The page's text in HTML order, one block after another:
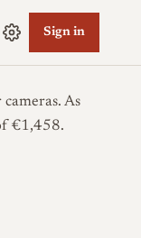
Sign in
As
€1,458.